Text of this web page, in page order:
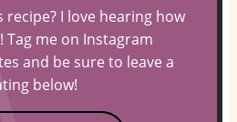
recipe? I love hearing how
me on Instagram
and be sure to leave a
below!